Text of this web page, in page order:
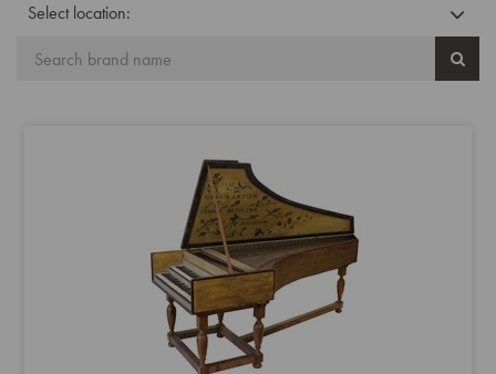
Select location: